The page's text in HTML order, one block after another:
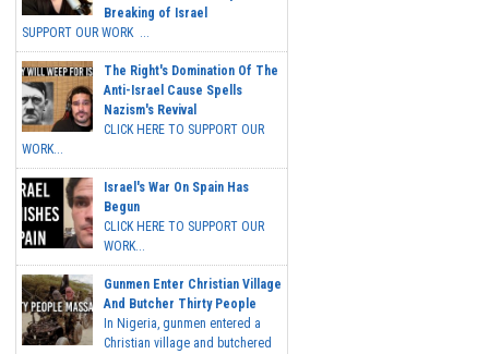
Breaking of Israel
SUPPORT OUR WORK ...
The Right's Domination Of The
Anti-Israel Cause Spells
Nazism's Revival
CLICK HERE TO SUPPORT OUR
WORK...
Israel's War On Spain Has
Begun
CLICK HERE TO SUPPORT OUR
WORK...
Gunmen Enter Christian Village
And Butcher Thirty People
In Nigeria, gunmen entered a
Christian village and butchered